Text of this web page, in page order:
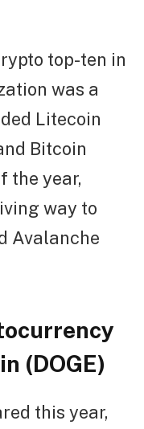
top-ten in
was a
Litecoin
Bitcoin
the year,
way to
Avalanche
(DOGE)
this year,